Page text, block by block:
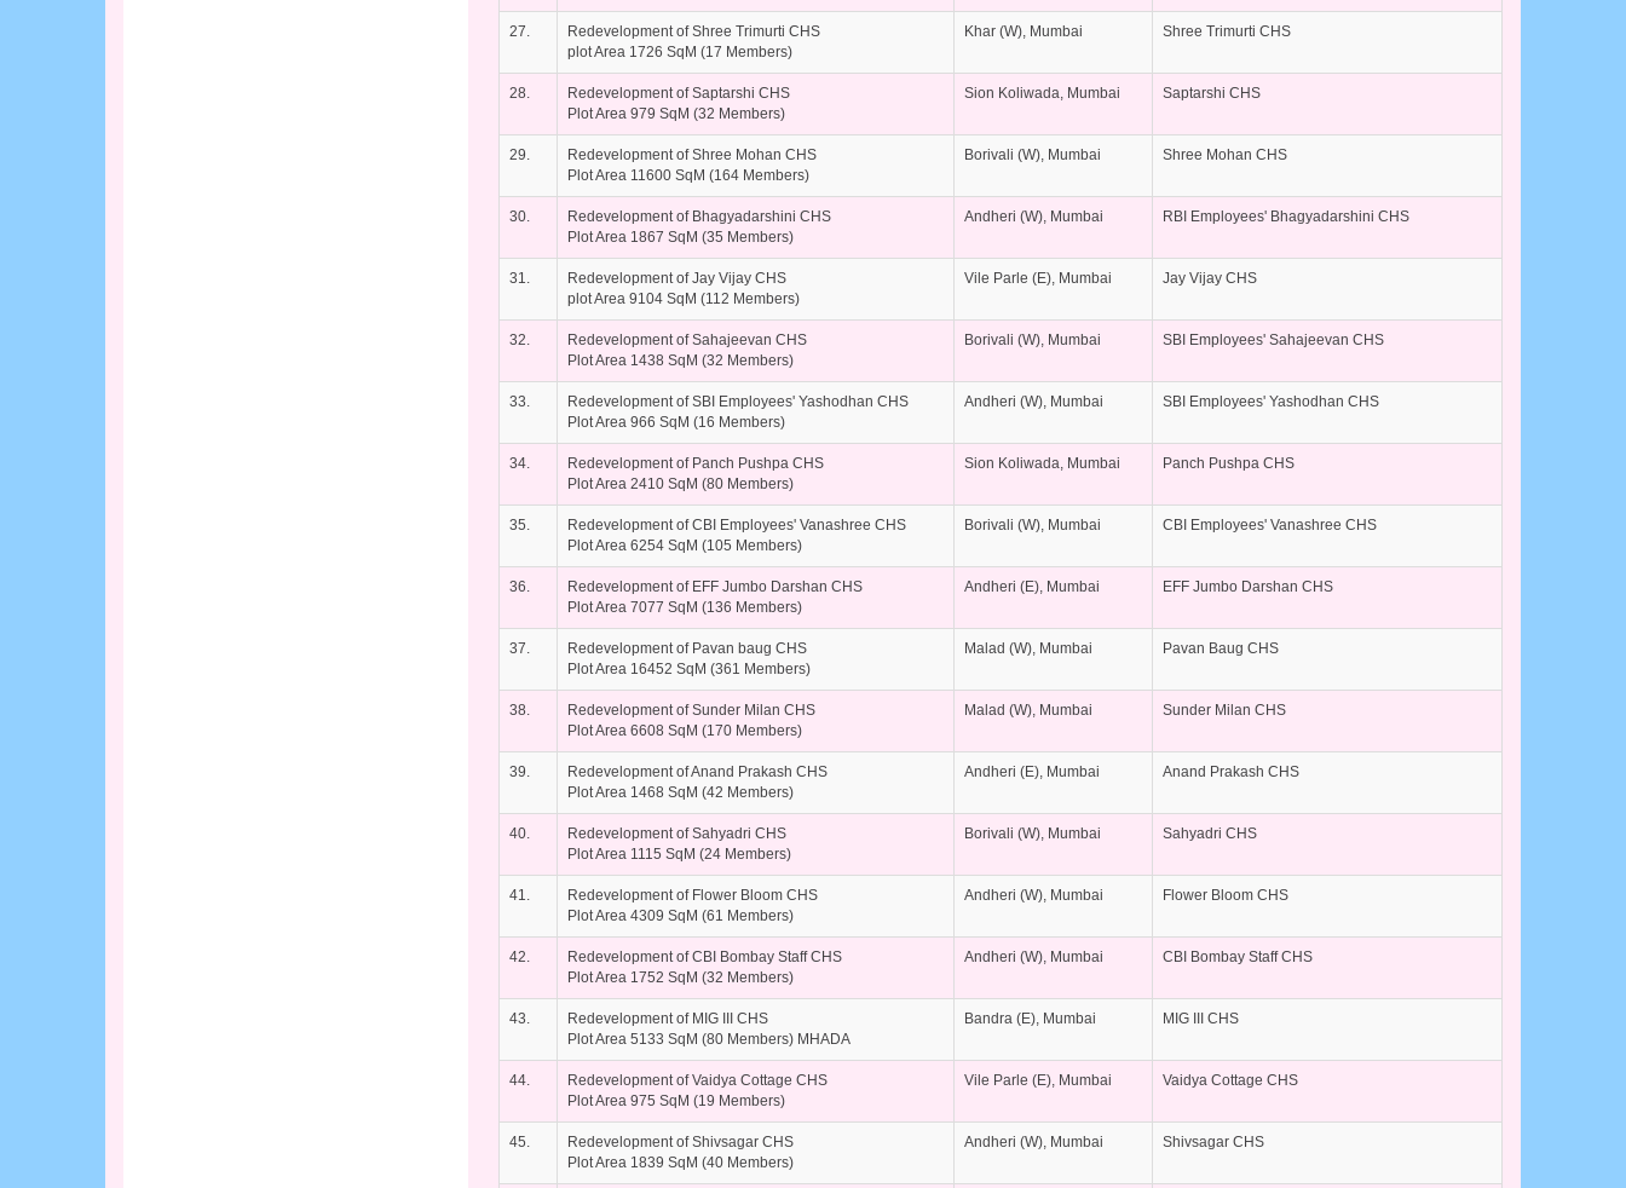
27.
Redevelopment of Shree Trimurti CHS
plot Area 1726 SqM (17 Members)
Khar (W), Mumbai Shree Trimurti CHS
28.
Redevelopment of Saptarshi CHS
Plot Area 979 SqM (32 Members)
Sion Koliwada, Mumbai Saptarshi CHS
29.
Redevelopment of Shree Mohan CHS
Plot Area 11600 SqM (164 Members)
Borivali (W), Mumbai Shree Mohan CHS
30.
Redevelopment of Bhagyadarshini CHS
Plot Area 1867 SqM (35 Members)
Andheri (W), Mumbai RBI Employees' Bhagyadarshini CHS
31.
Redevelopment of Jay Vijay CHS
plot Area 9104 SqM (112 Members)
Vile Parle (E), Mumbai Jay Vijay CHS
32.
Redevelopment of Sahajeevan CHS
Plot Area 1438 SqM (32 Members)
Borivali (W), Mumbai SBI Employees' Sahajeevan CHS
33.
Redevelopment of SBI Employees' Yashodhan CHS
Plot Area 966 SqM (16 Members)
Andheri (W), Mumbai SBI Employees' Yashodhan CHS
34.
Redevelopment of Panch Pushpa CHS
Plot Area 2410 SqM (80 Members)
Sion Koliwada, Mumbai Panch Pushpa CHS
35.
Redevelopment of CBI Employees' Vanashree CHS
Plot Area 6254 SqM (105 Members)
Borivali (W), Mumbai CBI Employees' Vanashree CHS
36.
Redevelopment of EFF Jumbo Darshan CHS
Plot Area 7077 SqM (136 Members)
Andheri (E), Mumbai EFF Jumbo Darshan CHS
37.
Redevelopment of Pavan baug CHS
Plot Area 16452 SqM (361 Members)
Malad (W), Mumbai Pavan Baug CHS
38.
Redevelopment of Sunder Milan CHS
Plot Area 6608 SqM (170 Members)
Malad (W), Mumbai Sunder Milan CHS
39.
Redevelopment of Anand Prakash CHS
Plot Area 1468 SqM (42 Members)
Andheri (E), Mumbai Anand Prakash CHS
40.
Redevelopment of Sahyadri CHS
Plot Area 1115 SqM (24 Members)
Borivali (W), Mumbai Sahyadri CHS
41.
Redevelopment of Flower Bloom CHS
Plot Area 4309 SqM (61 Members)
Andheri (W), Mumbai Flower Bloom CHS
42.
Redevelopment of CBI Bombay Staff CHS
Plot Area 1752 SqM (32 Members)
Andheri (W), Mumbai CBI Bombay Staff CHS
43.
Redevelopment of MIG III CHS
Plot Area 5133 SqM (80 Members) MHADA
Bandra (E), Mumbai MIG III CHS
44.
Redevelopment of Vaidya Cottage CHS
Plot Area 975 SqM (19 Members)
Vile Parle (E), Mumbai Vaidya Cottage CHS
45.
Redevelopment of Shivsagar CHS
Plot Area 1839 SqM (40 Members)
Andheri (W), Mumbai Shivsagar CHS